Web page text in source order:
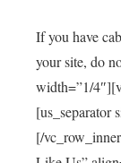
If you have
your site, do
width=”1/
[us_separator
[/